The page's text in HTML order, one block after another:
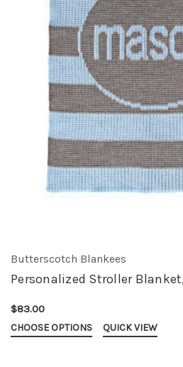
Butterscotch Blankees
Personalized Stroller
$83.00
CHOOSE OPTIONS QUICK VIEW